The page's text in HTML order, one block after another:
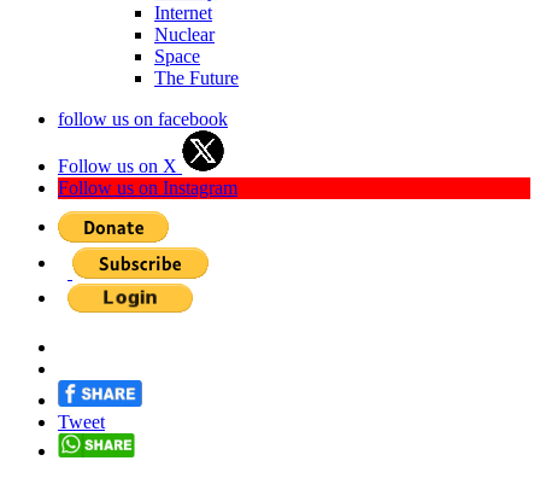
Internet
Nuclear
Space
The Future
follow us on facebook
Follow us on X
Follow us on Instagram
Tweet